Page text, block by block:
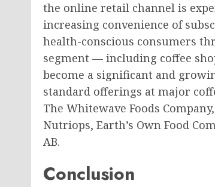
the online retail channel is
increasing convenience of
health-conscious consumers
segment — including coffee
become a significant and
standard offerings at major
The Whitewave Foods
Nutriops, Earth’s Own Food
AB.
Conclusion